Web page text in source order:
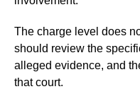
The charge level does
should review the
alleged evidence, and
that court.